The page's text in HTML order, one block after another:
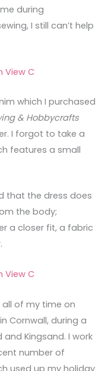
during
I still can’t help
which I purchased
& Hobbycrafts
I forgot to take a
features a small
that the dress does
the body;
a closer fit, a fabric
all of my time on
Cornwall, during a
Kingsand. I work
number of
used up my holiday